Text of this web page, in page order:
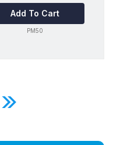
Add To Cart
PM50